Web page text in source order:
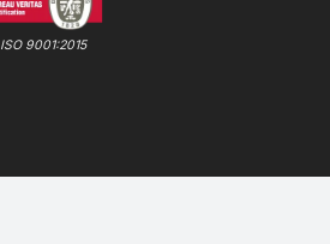
ISO 9001:2015